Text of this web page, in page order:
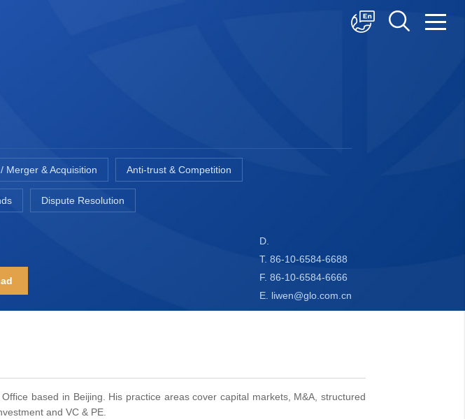
Merger & Acquisition Anti-trust & Competition
Dispute Resolution
D.
T. 86-10-6584-6688
F. 86-10-6584-6666
E. liwen@glo.com.cn
based in Beijing. His practice areas cover capital markets, M&A, structured
and VC & PE.